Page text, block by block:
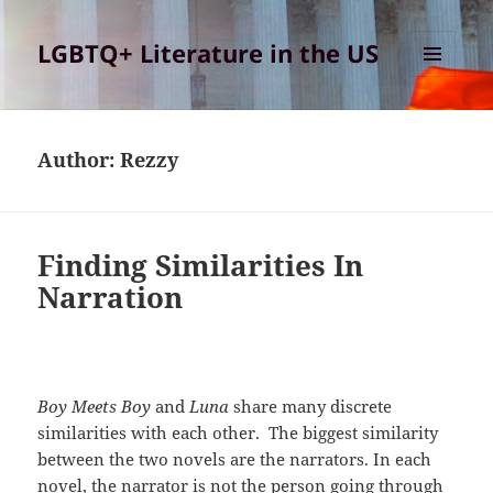
LGBTQ+ Literature in the US
MENU
AND
Author:Rezzy
Finding Similarities In
Narration
Boy Meets Boy andLuna share many discrete
similarities with each other. The biggest similarity
between the two novels are the narrators. In each
novel, the narrator is not the person going through